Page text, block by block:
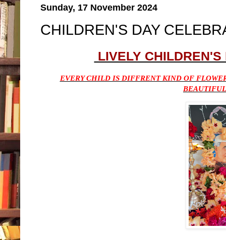
Sunday, 17 November 2024
CHILDREN'S DAY
LIVELY
EVERY CHILD IS DIFFRENT KIND OF